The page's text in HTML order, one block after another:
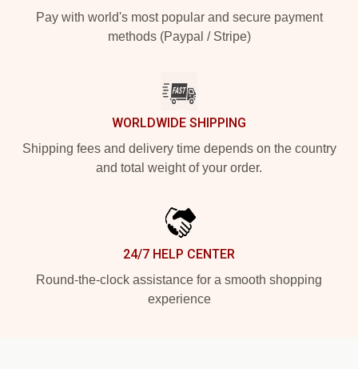
Pay with world's most popular and secure payment
methods (Paypal / Stripe)
WORLDWIDE SHIPPING
Shipping fees and delivery time depends on the country
and total weight of your order.
24/7 HELP CENTER
Round-the-clock assistance for a smooth shopping
experience